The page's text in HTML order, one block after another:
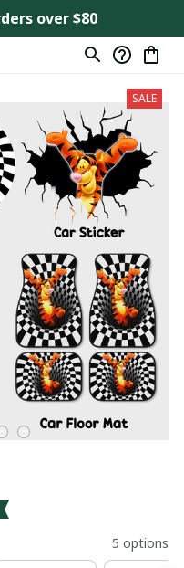
over $80
SALE
5 options